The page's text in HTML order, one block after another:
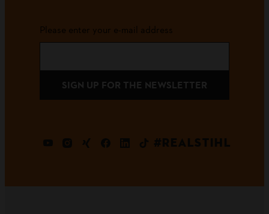
Please enter your e-mail address
SIGN UP FOR THE NEWSLETTER
#REALSTIHL